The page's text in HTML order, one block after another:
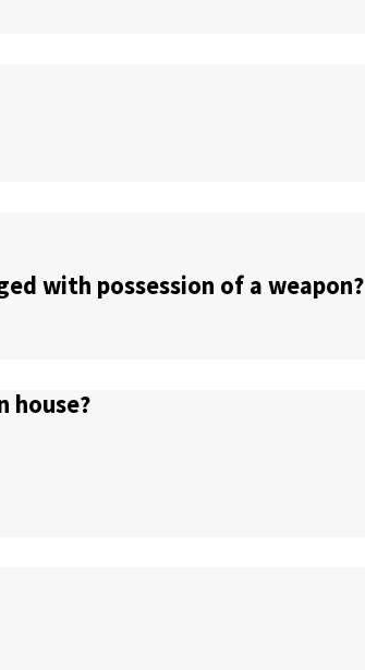
with possession of a weapon?
house?